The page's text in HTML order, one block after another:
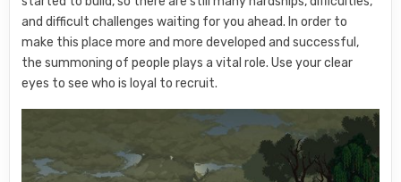
and difficult challenges waiting for you ahead. In order to
make this place more and more developed and successful,
the summoning of people plays a vital role. Use your clear
eyes to see who is loyal to recruit.